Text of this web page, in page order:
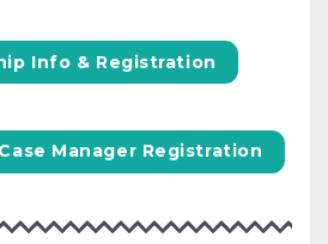
Info & Registration
Manager Registration